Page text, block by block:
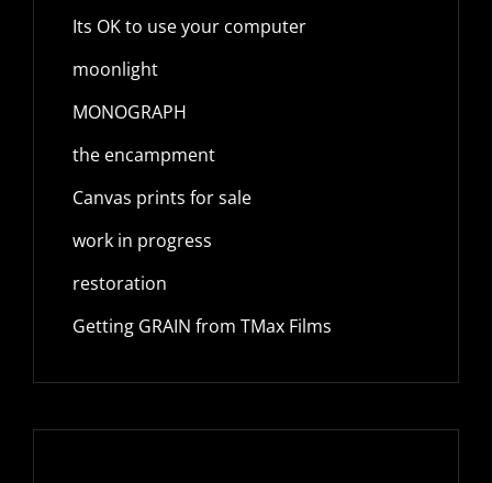
Its OK to use your computer
moonlight
MONOGRAPH
the encampment
Canvas prints for sale
work in progress
restoration
Getting GRAIN from TMax Films